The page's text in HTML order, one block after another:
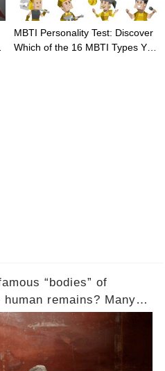
MBTI Personality Test: Discover
Which of the 16 MBTI Types You
“bodies” of
remains? Many
victims of Mount
AD were somehow
preserved....